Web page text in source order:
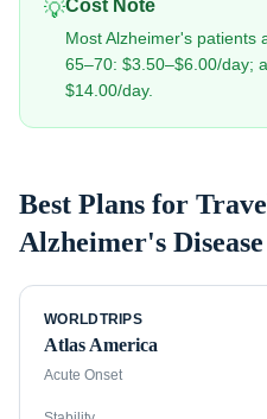
💡Cost Note
Most Alzheimer's patients
65–70: $3.50–$6.00/day;
$14.00/day.
Best Plans for
Alzheimer's
WORLDTRIPS
Atlas America
Acute Onset